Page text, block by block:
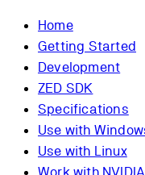
Home
Getting Started
Development
ZED SDK
Specifications
Use with
Use with Linux